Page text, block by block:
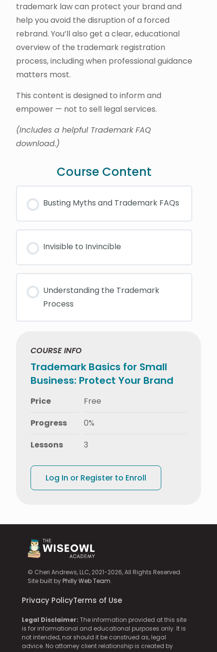
trademark law can protect your brand and
help you avoid the disruption of a forced
rebrand. You’ll also get a clear, educational
overview of the trademark registration
process, including when professional guidance
matters most.
This content is designed to inform and
empower — not to sell legal services.
(Includes a helpful Trademark FAQ
download.)
Course Content
Busting Myths and Trademark FAQs
Invisible to Invincible
Understanding the Trademark
Process
COURSE INFO
Trademark Basics for Small
Business: Protect Your Brand
Price
Free
Progress
0%
Lessons
3
Log In or Register to Enroll
© Cheri Andrews, LLC, 2021-2026, All Rights Reserved.
Site built byPhilly Web Team.
Privacy PolicyTerms of Use
Legal Disclaimer: The information provided at this site
is for informational and educational purposes only. It is
not intended, nor should it be construed as, legal
advice. No attorney client relationship is created by